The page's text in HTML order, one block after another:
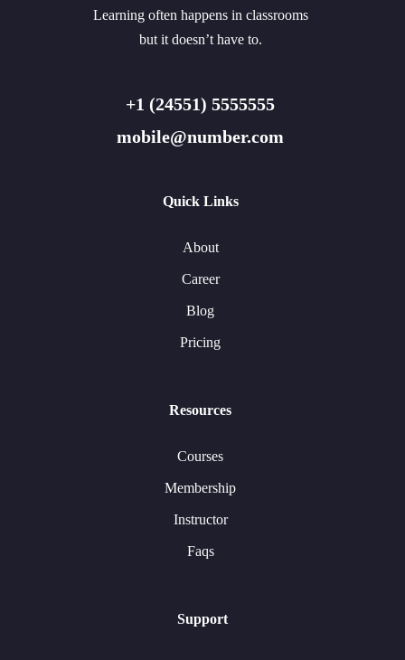
Learning often happens in classrooms
but it doesn’t have to.
+1 (24551) 5555555
mobile@number.com
Quick Links
About
Career
Blog
Pricing
Resources
Courses
Membership
Instructor
Faqs
Support